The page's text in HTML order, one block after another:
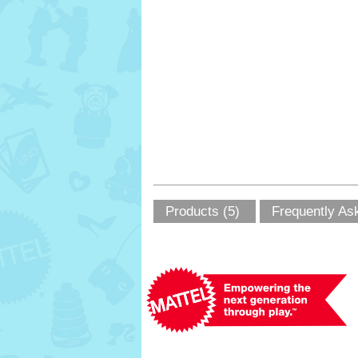
Products (5) Frequently